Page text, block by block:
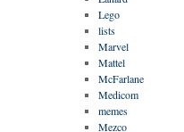
Lego
lists
Marvel
Mattel
McFarlane
Medicom
memes
Mezco